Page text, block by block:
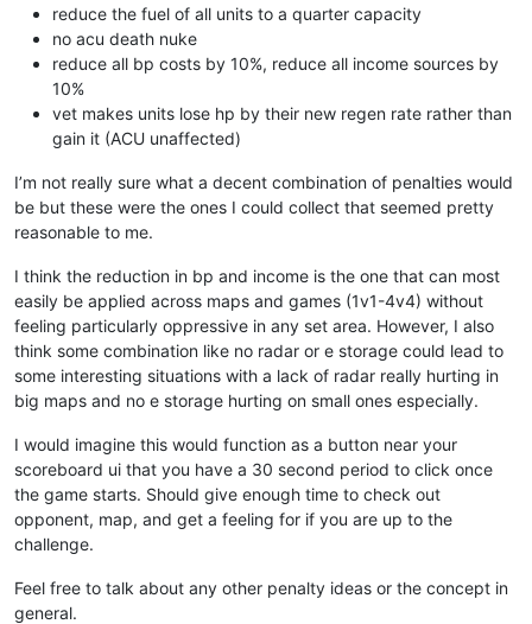
reduce the fuel of all units to a quarter capacity
no acu death nuke
reduce all bp costs by 10%, reduce all income sources by
10%
vet makes units lose hp by their new regen rate rather than
gain it (ACU unaffected)
I’m not really sure what a decent combination of penalties would
be but these were the ones I could collect that seemed pretty
reasonable to me.
I think the reduction in bp and income is the one that can most
easily be applied across maps and games (1v1-4v4) without
feeling particularly oppressive in any set area. However, I also
think some combination like no radar or e storage could lead to
some interesting situations with a lack of radar really hurting in
big maps and no e storage hurting on small ones especially.
I would imagine this would function as a button near your
scoreboard ui that you have a 30 second period to click once
the game starts. Should give enough time to check out
opponent, map, and get a feeling for if you are up to the
challenge.
Feel free to talk about any other penalty ideas or the concept in
general.